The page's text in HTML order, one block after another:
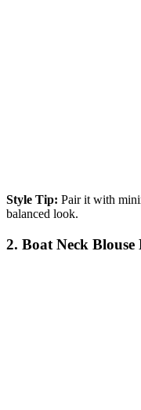
Style Tip: Pair it with
balanced look.
2. Boat Neck Blouse